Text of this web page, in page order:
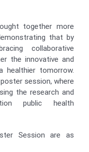
together more
that by
collaborative
the innovative and
healthier tomorrow.
session, where
the research and
public health
Session are as